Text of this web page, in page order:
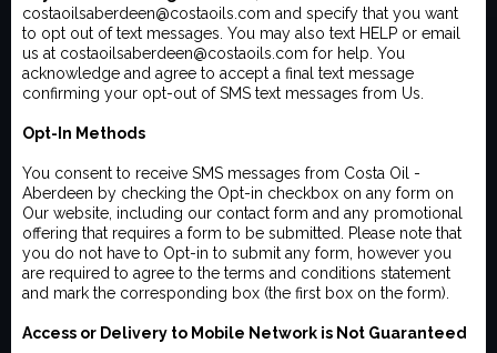
costaoilsaberdeen@costaoils.com and specify that you want
to opt out of text messages. You may also text HELP or email
us at costaoilsaberdeen@costaoils.com for help. You
acknowledge and agree to accept a final text message
confirming your opt-out of SMS text messages from Us.
Opt-In Methods
You consent to receive SMS messages from Costa Oil -
Aberdeen by checking the Opt-in checkbox on any form on
Our website, including our contact form and any promotional
offering that requires a form to be submitted. Please note that
you do not have to Opt-in to submit any form, however you
are required to agree to the terms and conditions statement
and mark the corresponding box (the first box on the form).
Access or Delivery to Mobile Network is Not Guaranteed